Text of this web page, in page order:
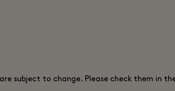
subject to change. Please check them in